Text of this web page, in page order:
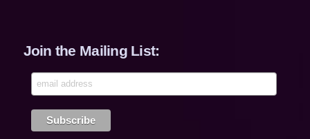
Join the Mailing List: